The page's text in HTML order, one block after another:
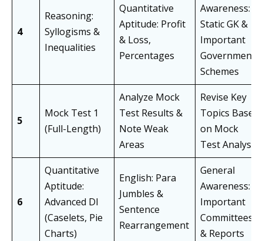
4
Reasoning:
Syllogisms &
Inequalities
Quantitative
Aptitude: Profit
& Loss,
Percentages
Awareness:
Static GK &
Important
Government
Schemes
5
Mock Test 1
(Full-Length)
Analyze Mock
Test Results &
Note Weak
Areas
Revise Key
Topics Based
on Mock
Test Analysis
6
Quantitative
Aptitude:
Advanced DI
(Caselets, Pie
Charts)
English: Para
Jumbles &
Sentence
Rearrangement
General
Awareness:
Important
Committees
& Reports